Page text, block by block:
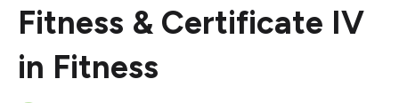
Fitness & Certificate IV
in Fitness